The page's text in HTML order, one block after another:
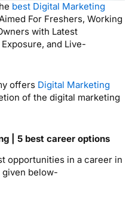
best Digital Marketing
For Freshers, Working
with Latest
and Live-
offers Digital Marketing
of the digital marketing
| 5 best career options
opportunities in a career in
below-